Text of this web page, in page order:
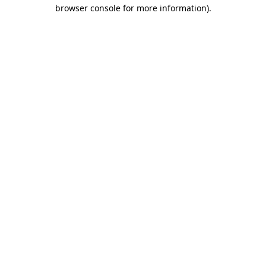
browser console for more information).